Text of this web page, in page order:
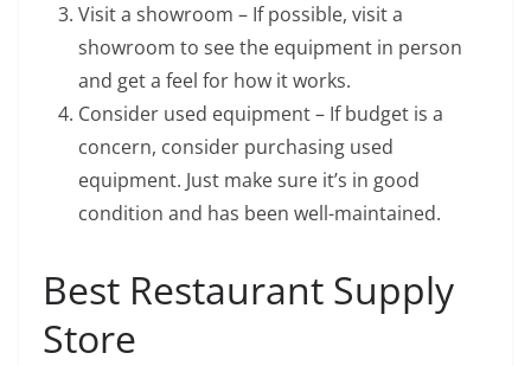
Visit a showroom – If possible, visit a
showroom to see the equipment in person
and get a feel for how it works.
Consider used equipment – If budget is a
concern, consider purchasing used
equipment. Just make sure it’s in good
condition and has been well-maintained.
Best Restaurant Supply
Store